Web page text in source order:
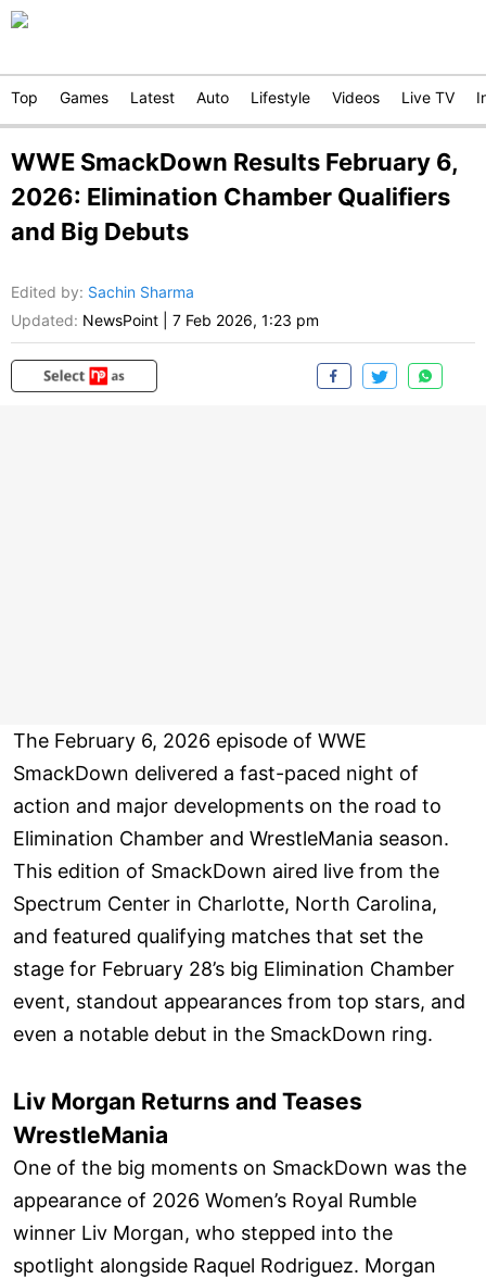
Top Games Latest Auto Lifestyle Videos Live TV
WWE SmackDown Results February 6,
2026: Elimination Chamber Qualifiers
and Big Debuts
Edited by: Sachin Sharma
Updated: NewsPoint 7 Feb 2026, 1:23 pm
The February 6, 2026 episode of WWE
SmackDown delivered a fast-paced night of
action and major developments on the road to
Elimination Chamber and WrestleMania season.
This edition of SmackDown aired live from the
Spectrum Center in Charlotte, North Carolina,
and featured qualifying matches that set the
stage for February 28’s big Elimination Chamber
event, standout appearances from top stars, and
even a notable debut in the SmackDown ring.
Liv Morgan Returns and Teases
WrestleMania
One of the big moments on SmackDown was the
appearance of 2026 Women’s Royal Rumble
winner Liv Morgan, who stepped into the
spotlight alongside Raquel Rodriguez. Morgan